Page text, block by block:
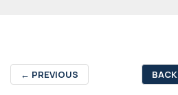
← PREVIOUS BACK